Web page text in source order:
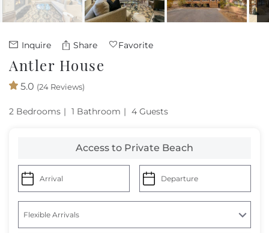
About Us
Inquire Share Favorite
Antler House
5.0 (24 Reviews)
2 Bedrooms 1 Bathroom 4 Guests
Access to Private Beach